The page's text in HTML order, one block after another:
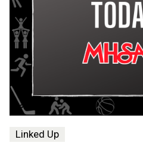
Linked Up